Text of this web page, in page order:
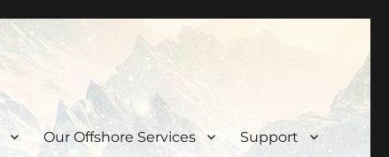
Our Offshore Services Support